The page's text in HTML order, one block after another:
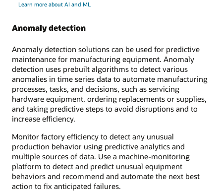
Learn more about AI and ML
Anomaly detection
Anomaly detection solutions can be used for predictive
maintenance for manufacturing equipment. Anomaly
detection uses prebuilt algorithms to detect various
anomalies in time series data to automate manufacturing
processes, tasks, and decisions, such as servicing
hardware equipment, ordering replacements or supplies,
and taking predictive steps to avoid disruptions and to
increase efficiency.
Monitor factory efficiency to detect any unusual
production behavior using predictive analytics and
multiple sources of data. Use a machine-monitoring
platform to detect and predict unusual equipment
behaviors and recommend and automate the next best
action to fix anticipated failures.